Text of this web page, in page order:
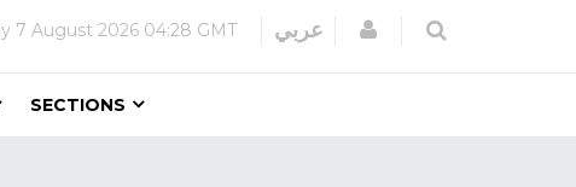
7 August 2026 04:28 GMT عربي Login
SECTIONS